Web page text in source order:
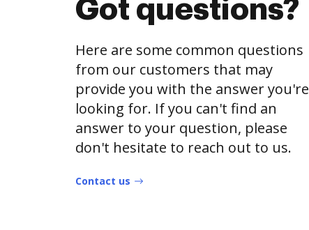
Got questions?
Here are some common questions
from our customers that may
provide you with the answer you're
looking for. If you can't find an
answer to your question, please
don't hesitate to reach out to us.
Contact us